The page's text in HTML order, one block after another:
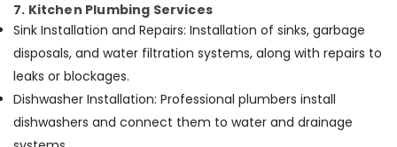
7. Kitchen Plumbing Services
Sink Installation and Repairs: Installation of sinks, garbage
disposals, and water filtration systems, along with repairs to
leaks or blockages.
Dishwasher Installation: Professional plumbers install
dishwashers and connect them to water and drainage